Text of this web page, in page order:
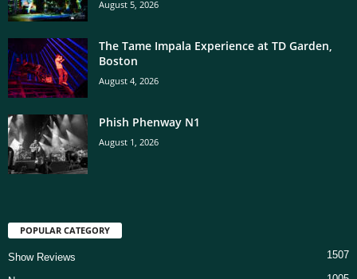
August 5, 2026
The Tame Impala Experience at TD Garden,
Boston
August 4, 2026
Phish Phenway N1
August 1, 2026
POPULAR CATEGORY
Show Reviews 1507